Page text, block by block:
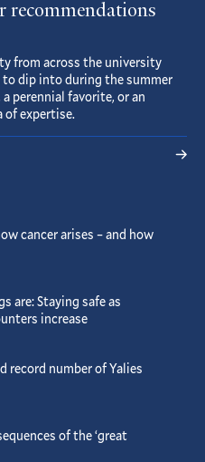
recommendations
from across the university
dip into during the summer
perennial favorite, or an
of expertise.
cancer arises – and how
are: Staying safe as
increase
record number of Yalies
of the ‘great